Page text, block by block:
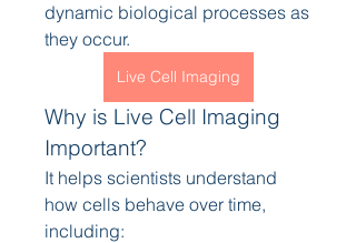
dynamic biological processes as
they occur.
Live Cell Imaging
Why is Live Cell Imaging
Important?
It helps scientists understand
how cells behave over time,
including: